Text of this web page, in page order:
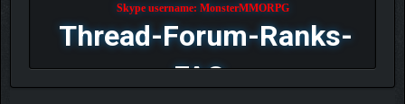
Skype username: MonsterMMORPG
Thread-Forum-Ranks-
FAQ